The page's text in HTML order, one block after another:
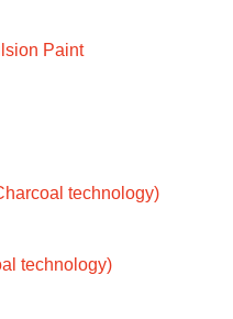
Paint
technology)
technology)